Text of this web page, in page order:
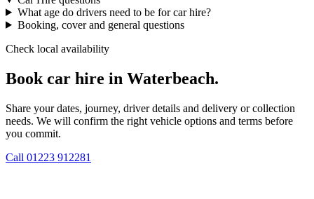
What age do drivers need to be for car hire?
Booking, cover and general questions
Check local availability
Book car hire in Waterbeach.
Share your dates, journey, driver details and delivery or collection
needs. We will confirm the right vehicle options and terms before
you commit.
Call 01223 912281